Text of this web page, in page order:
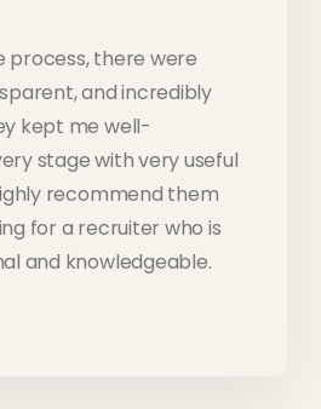
process, there were
and incredibly
kept me well-
stage with very useful
recommend them
for a recruiter who is
and knowledgeable.